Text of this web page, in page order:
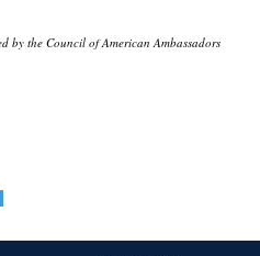
by the Council of American Ambassadors